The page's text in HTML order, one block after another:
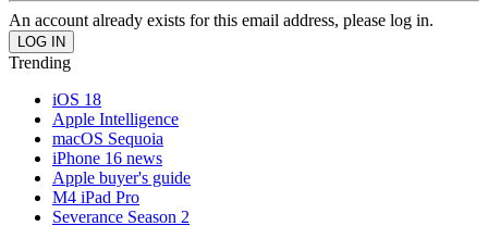
An account already exists for this email address, please log in.
Trending
iOS 18
Apple Intelligence
macOS Sequoia
iPhone 16 news
Apple buyer's guide
M4 iPad Pro
Severance Season 2